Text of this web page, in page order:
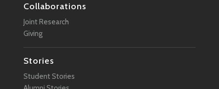
Collaborations
Joint Research
Giving
Stories
Student Stories